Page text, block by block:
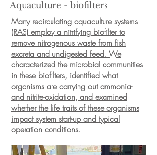
Aquaculture - biofilters
Many recirculating aquaculture systems
(RAS) employ a nitrifying biofilter to
remove nitrogenous waste from fish
excreta and undigested feed. We
characterized the microbial communities
in these biofilters, identified what
organisms are carrying out ammonia-
and nitrite-oxidation, and examined
whether the life traits of these organisms
impact system start-up and typical
operation conditions.